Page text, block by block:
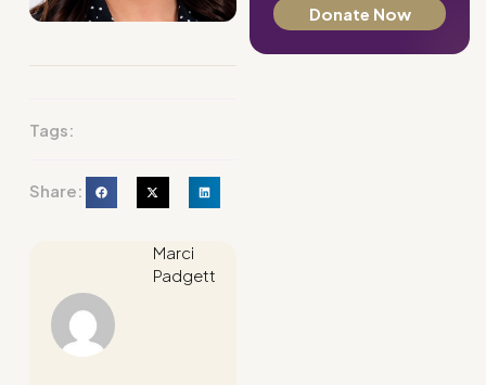
Tags:
Share:
Marci
Padgett
Donate Now